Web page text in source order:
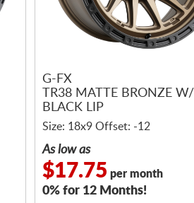
G-FX
TR38 MATTE BRONZE W/
BLACK LIP
Size: 18x9 Offset: -12
As low as
$17.75 per month
0% for 12 Months!